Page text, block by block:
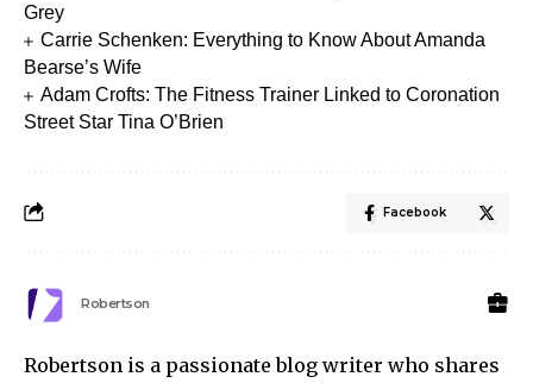
Grey
Carrie Schenken: Everything to Know About Amanda
Bearse’s Wife
Adam Crofts: The Fitness Trainer Linked to Coronation
Street Star Tina O’Brien
Facebook
Robertson
Robertson is a passionate blog writer who shares